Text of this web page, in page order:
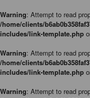
Warning: Attempt to read
/home/clients/
includes/link-template.php
Warning: Attempt to read
/home/clients/
includes/link-template.php
Warning: Attempt to read